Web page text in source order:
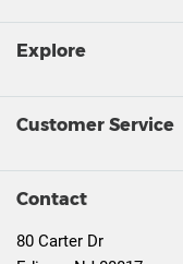
Explore
Customer Service
Contact
80 Carter Dr